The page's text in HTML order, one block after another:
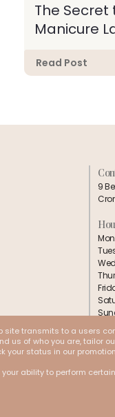
The Secret
Manicure
Read Post
9
site transmits to a users
us of who you are, tailor
status in our
ability to perform